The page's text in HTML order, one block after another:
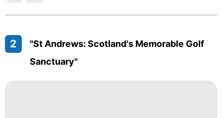
2
"St Andrews: Scotland's Memorable Golf
Sanctuary"